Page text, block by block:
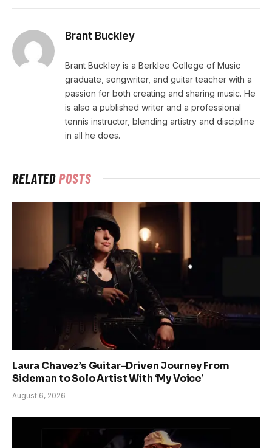
Brant Buckley
Brant Buckley is a Berklee College of Music
graduate, songwriter, and guitar teacher with a
passion for both creating and sharing music. He
is also a published writer and a professional
tennis instructor, blending artistry and discipline
in all he does.
RELATEDPOSTS
Laura Chavez’s Guitar-Driven Journey From
Sideman to Solo Artist With ‘My Voice’
August 6, 2026